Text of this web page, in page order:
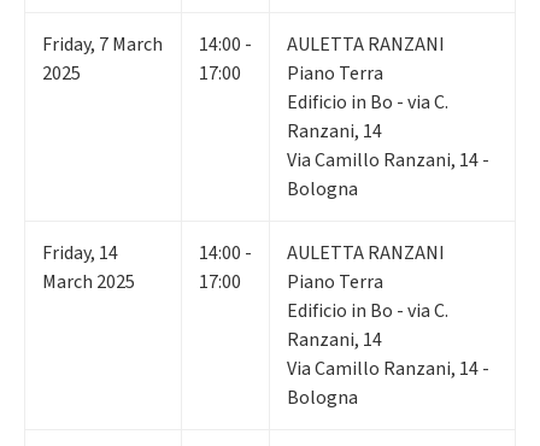
Friday, 7March
2025
14:00 -
17:00
AULETTA RANZANI
Piano Terra
Edificio in Bo - via C.
Ranzani, 14
Via Camillo Ranzani, 14 -
Bologna
Friday, 14
March 2025
14:00 -
17:00
AULETTA RANZANI
Piano Terra
Edificio in Bo - via C.
Ranzani, 14
Via Camillo Ranzani, 14 -
Bologna